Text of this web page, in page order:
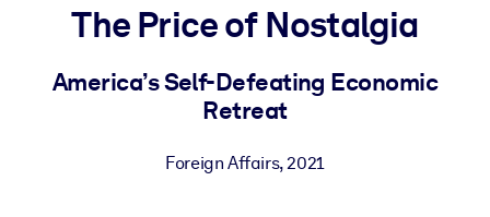
For LMS/LXP
Bring bite-sized, verified knowledge into your LMS/LXP for
For Corporate Libraries
The Price of Nostalgia
America’s Self-Defeating Economic
Retreat
Foreign Affairs,2021